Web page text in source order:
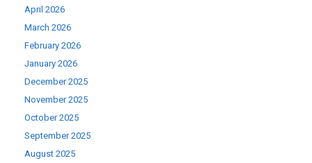
April 2026
March 2026
February 2026
January 2026
December 2025
November 2025
October 2025
September 2025
August 2025